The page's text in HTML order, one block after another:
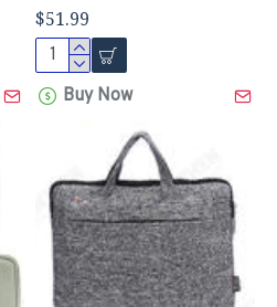
$51.99
Buy Now